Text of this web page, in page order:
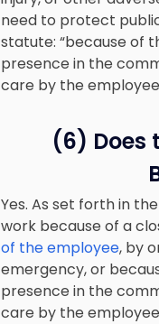
need to protect
statute: “because of
presence in the
care by the
(6) Does
Yes. As set forth in
work because of a
of the employee, by
emergency, or
presence in the
care by the